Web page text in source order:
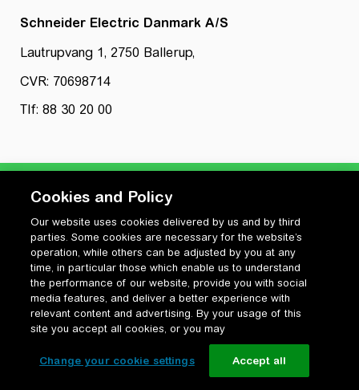
Schneider Electric Danmark A/S
Lautrupvang 1, 2750 Ballerup,
CVR: 70698714
Tlf: 88 30 20 00
Privatlivspolitik
Cookiepolitik
Vilkår for anvendelse og ophavsret
Change your cookie settings
Cookies and Policy
Our website uses cookies delivered by us and by third
parties. Some cookies are necessary for the website’s
operation, while others can be adjusted by you at any
time, in particular those which enable us to understand
the performance of our website, provide you with social
media features, and deliver a better experience with
relevant content and advertising. By your usage of this
site you accept all cookies, or you may
Change your cookie settings Accept all